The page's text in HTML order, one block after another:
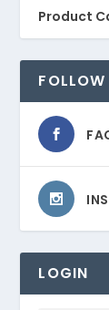
Product
FOLLOW
LOGIN